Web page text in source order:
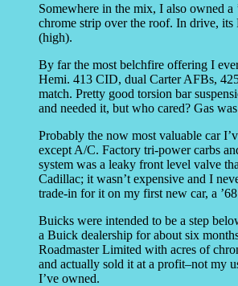
Somewhere in the mix, I also owned
chrome strip over the roof. In drive,
(high).
By far the most belchfire offering I
Hemi. 413 CID, dual Carter AFBs,
match. Pretty good torsion bar
and needed it, but who cared? Gas
Probably the now most valuable car
except A/C. Factory tri-power carbs
system was a leaky front level valve
Cadillac; it wasn’t expensive and I
trade-in for it on my first new car, a
Buicks were intended to be a step
a Buick dealership for about six
Roadmaster Limited with acres of
and actually sold it at a profit–not my
I’ve owned.